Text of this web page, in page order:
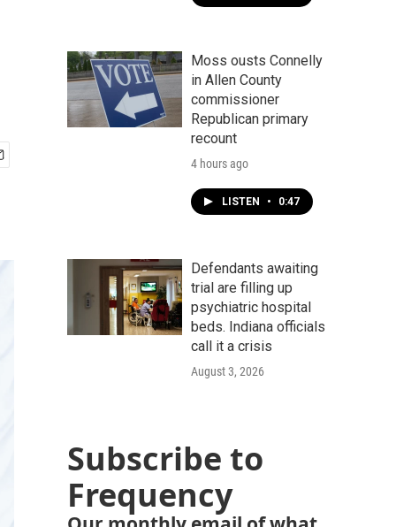
Moss ousts Connelly
in Allen County
commissioner
Republican primary
recount
4 hours ago
LISTEN • 0:47
Defendants awaiting
trial are filling up
psychiatric hospital
beds. Indiana officials
call it a crisis
August 3, 2026
Subscribe to
Frequency